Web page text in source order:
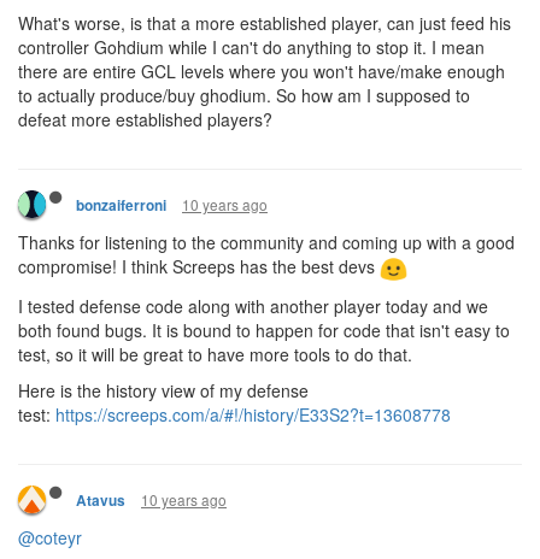
What's worse, is that a more established player, can just feed his
controller Gohdium while I can't do anything to stop it. I mean
there are entire GCL levels where you won't have/make enough
to actually produce/buy ghodium. So how am I supposed to
defeat more established players?
bonzaiferroni 10 years ago
Thanks for listening to the community and coming up with a good
compromise! I think Screeps has the best devs
I tested defense code along with another player today and we
both found bugs. It is bound to happen for code that isn't easy to
test, so it will be great to have more tools to do that.
Here is the history view of my defense
test: https://screeps.com/a/#!/history/E33S2?t=13608778
Atavus 10 years ago
@coteyr